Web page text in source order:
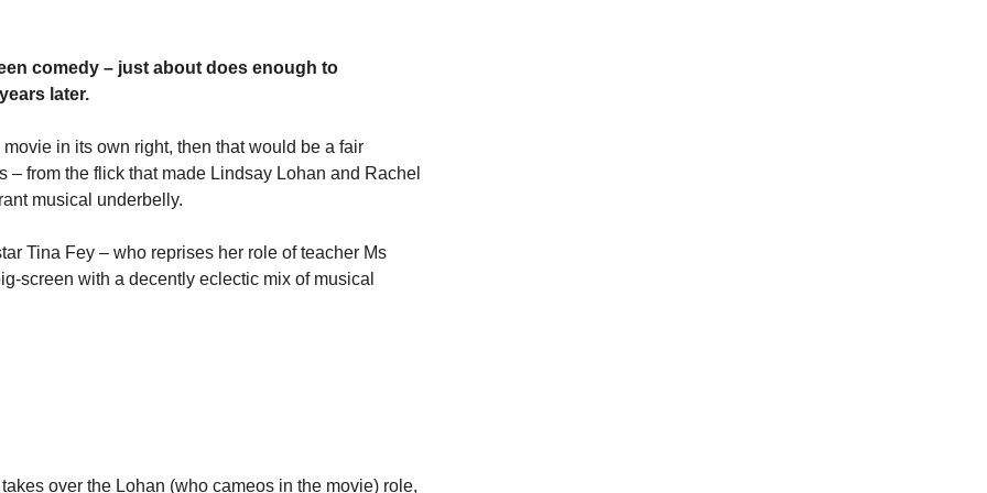
comedy – just about does enough to
later.
in its own right, then that would be a fair
from the flick that made Lindsay Lohan and Rachel
musical underbelly.
Tina Fey – who reprises her role of teacher Ms
screen with a decently eclectic mix of musical
over the Lohan (who cameos in the movie) role,